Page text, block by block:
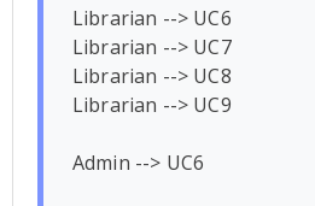
Librarian --> UC6
Librarian --> UC7
Librarian --> UC8
Librarian --> UC9
Admin --> UC6